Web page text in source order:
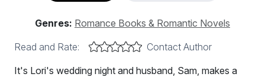
Genres: Romance Books & Romantic Novels
Read and Rate:
Contact Author
It's Lori's wedding night and husband, Sam, makes a